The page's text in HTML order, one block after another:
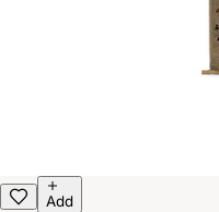
Add